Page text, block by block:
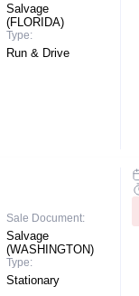
Salvage
(FLORIDA)
Type:
Run & Drive
Sale Document:
Salvage
(WASHINGTON)
Type:
Stationary